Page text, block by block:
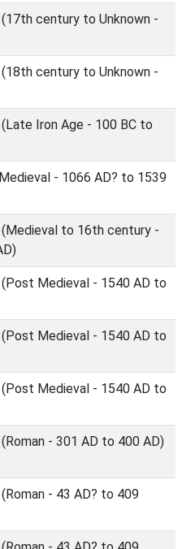
century to Unknown -
century to Unknown -
Iron Age - 100 BC to
- 1066 AD? to 1539
(Medieval to 16th century -
(Post Medieval - 1540 AD to
(Post Medieval - 1540 AD to
(Post Medieval - 1540 AD to
- 301 AD to 400 AD)
- 43 AD? to 409